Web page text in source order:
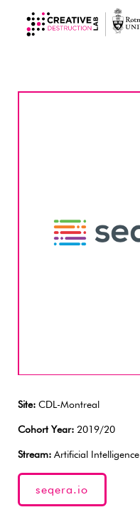
Site: CDL-Montreal
Cohort Year: 2019/20
Stream: Artificial Intelligence
seqera.io